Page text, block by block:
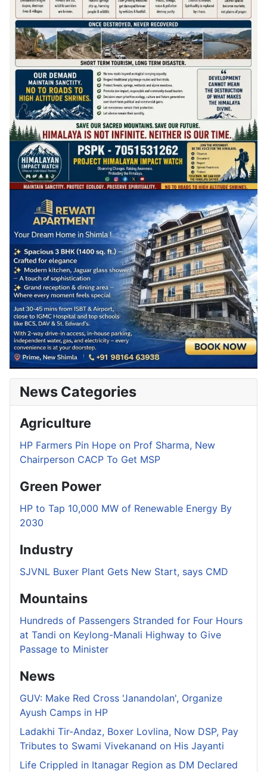
News Categories
Agriculture
HP Farmers Pin Hope on Prof Sharma, New
Chairperson CACP To Get MSP
Green Power
HP to Tap 10,000 MW of Renewable Energy By
2030
Industry
SJVNL Buxer Plant Gets New Start, says CMD
Mountains
Hundreds of Passengers Stranded for Four Hours
at Tandi on Keylong-Manali Highway to Give
Passage to Minister
News
GUV: Make Red Cross 'Janandolan', Organize
Ayush Camps in HP
Ladakhi Tir-Andaz, Boxer Lovlina, Now DSP, Pay
Tributes to Swami Vivekanand on His Jayanti
Life Crippled in Itanagar Region as DM Declared